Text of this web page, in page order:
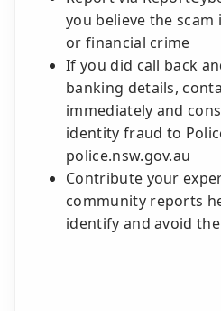
you believe the
or financial crime
If you did call back
banking details,
immediately and
identity fraud to
police.nsw.gov.au
Contribute your
community reports
identify and avoid